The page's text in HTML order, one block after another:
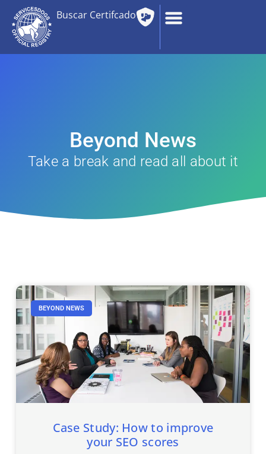
Buscar Certifcado
Beyond News
Take a break and read all about it
BEYOND NEWS
Case Study: How to improve
your SEO scores